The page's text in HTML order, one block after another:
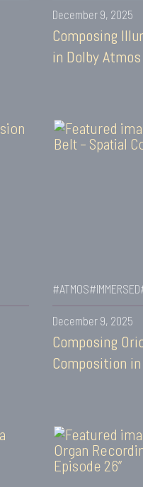
December 9, 2025
Composing
in Dolby Atmos
#ATMOS#IMMERSED
December 9, 2025
Composing
Composition